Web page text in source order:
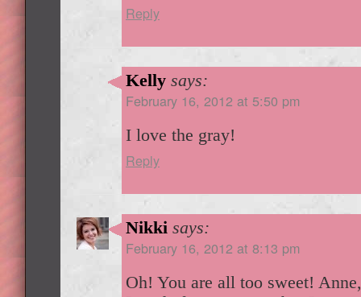
Reply
Kelly says:
February 16, 2012 at 5:50 pm
I love the gray!
Reply
Nikki says:
February 16, 2012 at 8:13 pm
Oh! You are all too sweet!